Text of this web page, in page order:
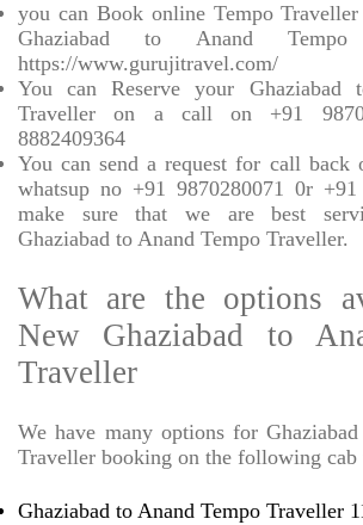
you can Book online Tempo
Ghaziabad to Anand
https://www.gurujitravel.com/
You can Reserve your Ghaziabad
Traveller on a call on +91
8882409364
You can send a request for call back
whatsup no +91 9870280071 0r +91
make sure that we are best
Ghaziabad to Anand Tempo Traveller.
What are the options
New Ghaziabad to
Traveller
We have many options for
Traveller booking on the following cab
Ghaziabad to Anand Tempo Traveller